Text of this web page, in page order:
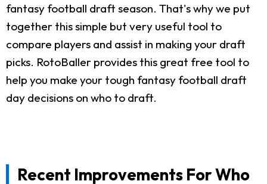
fantasy football draft season. That's why we put
together this simple but very useful tool to
compare players and assist in making your draft
picks. RotoBaller provides this great free tool to
help you make your tough fantasy football draft
day decisions on who to draft.
Recent Improvements For Who